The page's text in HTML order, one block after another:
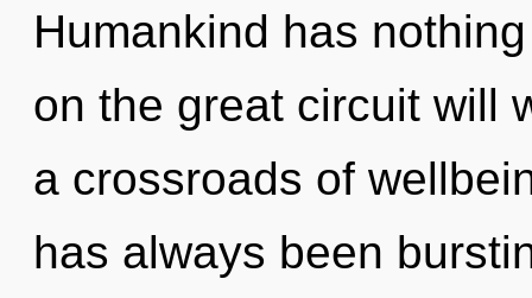
Humankind has
on the great circuit will
a crossroads of
has always been